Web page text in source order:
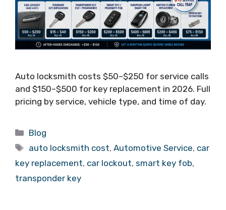
Auto locksmith costs $50–$250 for service calls
and $150–$500 for key replacement in 2026. Full
pricing by service, vehicle type, and time of day.
Blog
auto locksmith cost,Automotive Service, car
key replacement, car lockout, smart key fob,
transponder key